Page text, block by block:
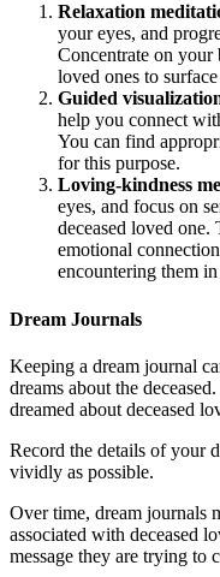
Relaxation
your eyes, and
Concentrate on
loved ones to
Guided
help you connect
You can find
for this purpose.
Loving-kindness
eyes, and focus on
deceased loved one.
emotional
encountering them
Dream Journals
Keeping a dream journal
dreams about the
dreamed about deceased
Record the details of your
vividly as possible.
Over time, dream journals
associated with deceased
message they are trying to